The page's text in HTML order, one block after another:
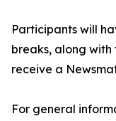
Participants will
breaks, along
receive a
For general